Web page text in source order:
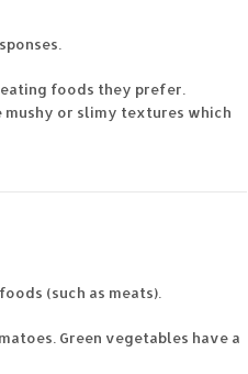
foods they prefer.
or slimy textures which
(such as meats).
Green vegetables have a